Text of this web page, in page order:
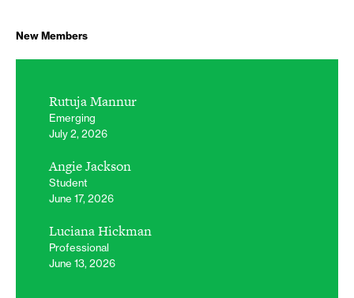
New Members
Rutuja Mannur
Emerging
July 2, 2026
Angie Jackson
Student
June 17, 2026
Luciana Hickman
Professional
June 13, 2026